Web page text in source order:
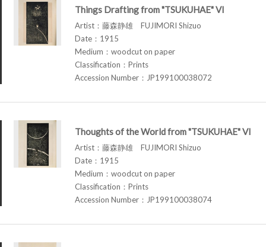
Things Drafting from "TSUKUHAE" VI
Artist：藤森静雄 FUJIMORI Shizuo
Date：1915
Medium：woodcut on paper
Classification：Prints
Accession Number：JP199100038072
Thoughts of the World from "TSUKUHAE" VI
Artist：藤森静雄 FUJIMORI Shizuo
Date：1915
Medium：woodcut on paper
Classification：Prints
Accession Number：JP199100038074